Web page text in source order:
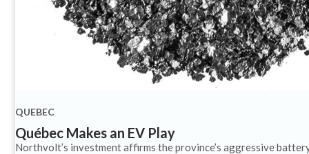
QUEBEC
Québec Makes an EV Play
Northvolt’s investment affirms the province’s aggressive